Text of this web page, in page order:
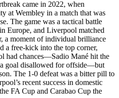
came in 2022, when
at Wembley in a match that was
The game was a tactical battle
Europe, and Liverpool matched
a moment of individual brilliance
a free-kick into the top corner,
had chances—Sadio Mané hit the
goal disallowed for offside—but
The 1-0 defeat was a bitter pill to
recent success in domestic
FA Cup and Carabao Cup the